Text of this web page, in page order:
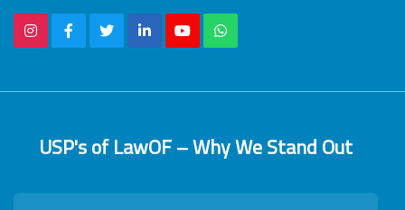
USP's of LawOF – Why We Stand Out